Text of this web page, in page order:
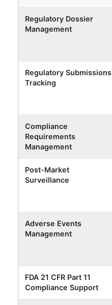
Regulatory Dossier
Management
Regulatory Submissions
Tracking
Compliance
Requirements
Management
Post-Market
Surveillance
Adverse Events
Management
FDA 21 CFR Part 11
Compliance Support